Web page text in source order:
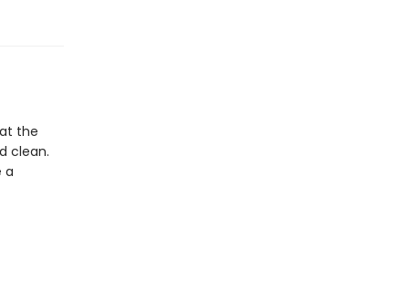
the
clean.
a